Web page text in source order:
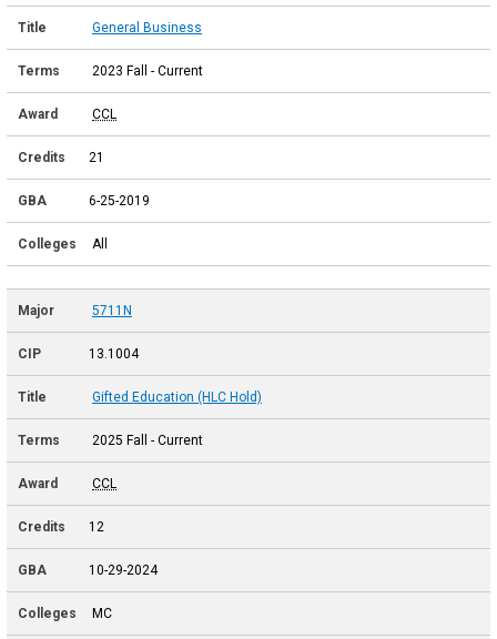
General Business
2023 Fall - Current
CCL
21
6-25-2019
All
5711N
13.1004
Gifted Education (HLC Hold)
2025 Fall - Current
CCL
12
10-29-2024
MC